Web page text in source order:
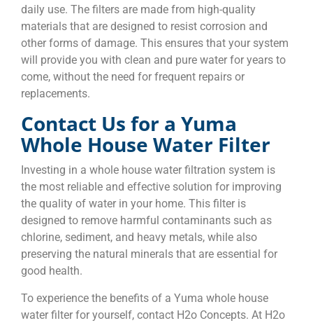
daily use. The filters are made from high-quality
materials that are designed to resist corrosion and
other forms of damage. This ensures that your system
will provide you with clean and pure water for years to
come, without the need for frequent repairs or
replacements.
Contact Us for a Yuma
Whole House Water Filter
Investing in a whole house water filtration system is
the most reliable and effective solution for improving
the quality of water in your home. This filter is
designed to remove harmful contaminants such as
chlorine, sediment, and heavy metals, while also
preserving the natural minerals that are essential for
good health.
To experience the benefits of a Yuma whole house
water filter for yourself, contact H2o Concepts. At H2o